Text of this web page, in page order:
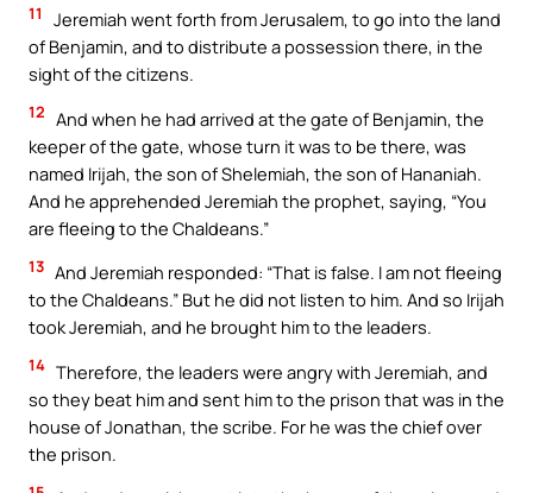
11
Jeremiah went forth from Jerusalem, to go into the land
of Benjamin, and to distribute a possession there, in the
sight of the citizens.
12 And when he had arrived at the gate of Benjamin, the
keeper of the gate, whose turn it was to be there, was
named Irijah, the son of Shelemiah, the son of Hananiah.
And he apprehended Jeremiah the prophet, saying, “You
are fleeing to the Chaldeans.”
13 And Jeremiah responded: “That is false. I am not fleeing
to the Chaldeans.” But he did not listen to him. And so Irijah
took Jeremiah, and he brought him to the leaders.
14 Therefore, the leaders were angry with Jeremiah, and
so they beat him and sent him to the prison that was in the
house of Jonathan, the scribe. For he was the chief over
the prison.